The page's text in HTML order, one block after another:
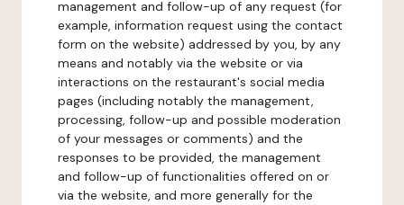
management and follow-up of any request (for
example, information request using the contact
form on the website) addressed by you, by any
means and notably via the website or via
interactions on the restaurant's social media
pages (including notably the management,
processing, follow-up and possible moderation
of your messages or comments) and the
responses to be provided, the management
and follow-up of functionalities offered on or
via the website, and more generally for the